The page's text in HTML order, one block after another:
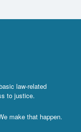
law-related
to justice.
make that happen.